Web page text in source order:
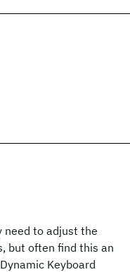
need to adjust the
but often find this an
Keyboard